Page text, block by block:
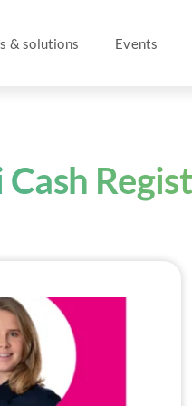
& solutions Events